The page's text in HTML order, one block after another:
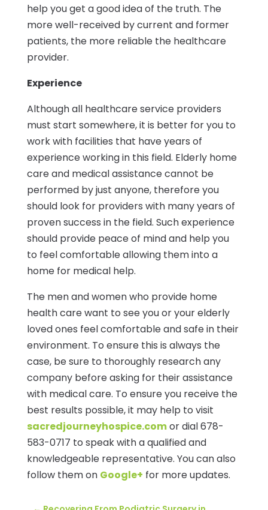
help you get a good idea of the truth. The
more well-received by current and former
patients, the more reliable the healthcare
provider.
Experience
Although all healthcare service providers
must start somewhere, it is better for you to
work with facilities that have years of
experience working in this field. Elderly home
care and medical assistance cannot be
performed by just anyone, therefore you
should look for providers with many years of
proven success in the field. Such experience
should provide peace of mind and help you
to feel comfortable allowing them into a
home for medical help.
The men and women who provide home
health care want to see you or your elderly
loved ones feel comfortable and safe in their
environment. To ensure this is always the
case, be sure to thoroughly research any
company before asking for their assistance
with medical care. To ensure you receive the
best results possible, it may help to visit
sacredjourneyhospice.comor dial 678-
583-0717 to speak with a qualified and
knowledgeable representative. You can also
follow them on Google+ for more updates.